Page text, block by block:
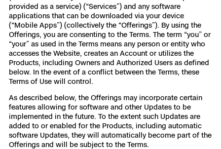
Industries
Products
Resources
Indoor DFR
Campus DFR
Fire Service DFR
Axon Integration
FAQs
Customers
Resources
Oil & Gas Inspection
Resources
Resources
Border Security
Advisory Board
Resources
Construction
Engineering
Transportation
Oil & Gas
Education
Attachments for X10 and X10D
Skydio Dock for X10
Skydio R10
Skydio F10
Overview
Blog
Reliability
Support Center
Skydio Academy
Resellers
provided as a service) (“Services”) and any software
applications that can be downloaded via your device
(“Mobile Apps”) (collectively the “Offerings”). By using the
Offerings, you are consenting to the Terms. The term “you” or
“your” as used in the Terms means any person or entity who
accesses the Website, creates an Account or utilizes the
Products, including Owners and Authorized Users as defined
below. In the event of a conflict between the Terms, these
Terms of Use will control.
As described below, the Offerings may incorporate certain
features allowing for software and other Updates to be
implemented in the future. To the extent such Updates are
added to or enabled for the Products, including automatic
software Updates, they will automatically become part of the
Offerings and will be subject to the Terms.